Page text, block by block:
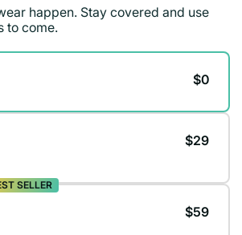
happen. Stay covered and use
to come.
$0
$29
SELLER
$59